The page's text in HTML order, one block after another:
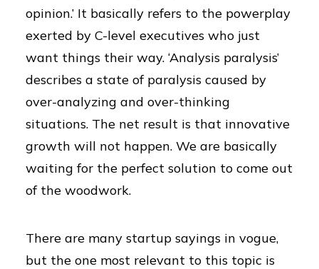
opinion.’ It basically refers to the powerplay
exerted by C-level executives who just
want things their way. ‘Analysis paralysis’
describes a state of paralysis caused by
over-analyzing and over-thinking
situations. The net result is that innovative
growth will not happen. We are basically
waiting for the perfect solution to come out
of the woodwork.
There are many startup sayings in vogue,
but the one most relevant to this topic is